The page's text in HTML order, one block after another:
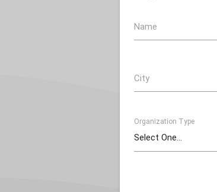
Name
City
Organization Type